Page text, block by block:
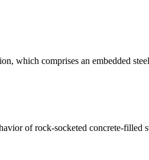
which comprises an embedded
of rock-socketed concrete-filled